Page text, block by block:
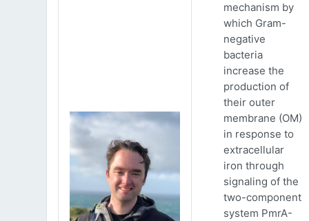
mechanism by
which Gram-
negative
bacteria
increase the
production of
their outer
membrane (OM)
in response to
extracellular
iron through
signaling of the
two-component
system PmrA-